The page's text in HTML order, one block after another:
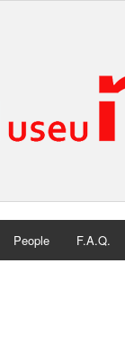
People F.A.Q.